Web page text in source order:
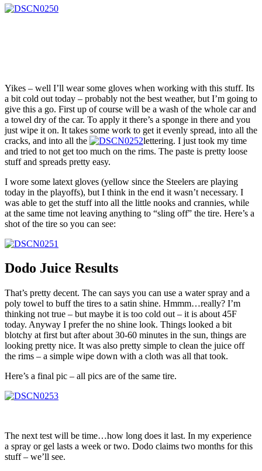
Yikes – well I’ll wear some gloves when working with this stuff. Its
a bit cold out today – probably not the best weather, but I’m going to
give this a go. First up of course will be a wash of the whole car and
a towel dry of the car. To apply it there’s a sponge in there and you
just wipe it on. It takes some work to get it evenly spread, into all the
cracks, and into all the
lettering. I just took my time
and tried to not get too much on the rims. The paste is pretty loose
stuff and spreads pretty easy.
I wore some latext gloves (yellow since the Steelers are playing
today in the playoffs), but I think in the end it wasn’t necessary. I
was able to get the stuff into all the little nooks and crannies, while
at the same time not leaving anything to “sling off” the tire. Here’s a
shot of the tire so you can see:
Dodo Juice Results
That’s pretty decent. The can says you can use a water spray and a
poly towel to buff the tires to a satin shine. Hmmm…really? I’m
thinking not true – but maybe it is too cold out – it is about 45F
today. Anyway I prefer the no shine look. Things looked a bit
blotchy at first but after about 30-60 minutes in the sun, things are
looking pretty nice. It was also pretty simple to clean the juice off
the rims – a simple wipe down with a cloth was all that took.
Here’s a final pic – all pics are of the same tire.
The next test will be time…how long does it last. In my experience
a spray or gel lasts a week or two. Dodo claims two months for this
stuff – we’ll see.